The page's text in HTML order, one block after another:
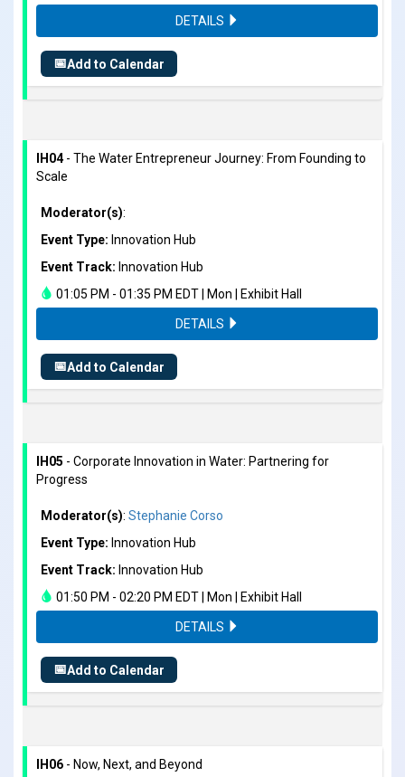
DETAILS
📅Add to Calendar
IH04- The Water Entrepreneur Journey: From Founding to
Scale
Moderator(s):
Event Type: Innovation Hub
Event Track: Innovation Hub
01:05 PM - 01:35 PM EDT | Mon | Exhibit Hall
DETAILS
📅Add to Calendar
IH05 - Corporate Innovation in Water: Partnering for
Progress
Moderator(s): Stephanie Corso
Event Type: Innovation Hub
Event Track: Innovation Hub
01:50 PM - 02:20 PM EDT | Mon | Exhibit Hall
DETAILS
📅Add to Calendar
IH06 - Now, Next, and Beyond